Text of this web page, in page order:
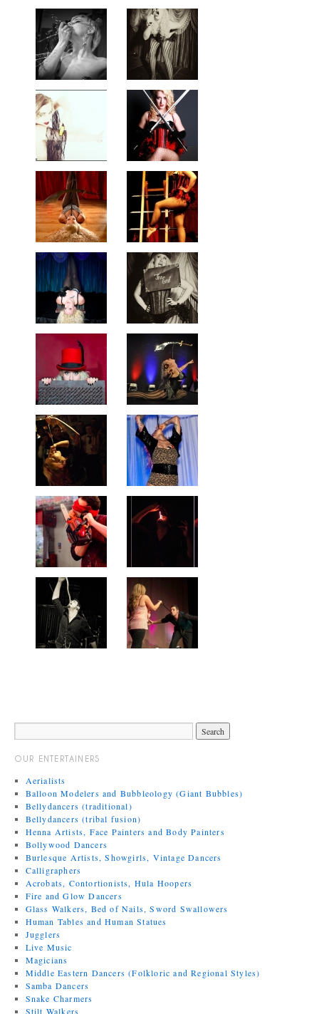
OUR ENTERTAINERS
Aerialists
Balloon Modelers and Bubbleology (Giant Bubbles)
Bellydancers (traditional)
Bellydancers (tribal fusion)
Henna Artists, Face Painters and Body Painters
Bollywood Dancers
Burlesque Artists, Showgirls, Vintage Dancers
Calligraphers
Acrobats, Contortionists, Hula Hoopers
Fire and Glow Dancers
Glass Walkers, Bed of Nails, Sword Swallowers
Human Tables and Human Statues
Jugglers
Live Music
Magicians
Middle Eastern Dancers (Folkloric and Regional Styles)
Samba Dancers
Snake Charmers
Stilt Walkers